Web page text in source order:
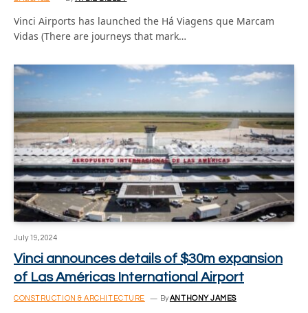
Vinci Airports has launched the Há Viagens que Marcam
Vidas (There are journeys that mark…
July 19, 2024
Vinci announces details of $30m expansion
of Las Américas International Airport
CONSTRUCTION & ARCHITECTURE ByANTHONY JAMES